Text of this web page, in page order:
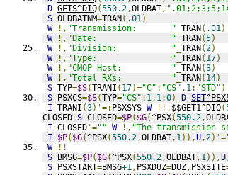
D GETS^DIQ(550.2,OLDBAT,
S OLDBATNM=TRAN( .01)
W
!, "Transmission:       " TRAN( .01)
W
!, "Date:               " TRAN(5)
W
!, "Division:           " TRAN(2)
W
!, "Type:               " TRAN( 17)
W
!, "CMOP Host:          " TRAN(3)
W
!, "Total RXs:          " TRAN( 14)
S TYP=$S(TRANI ( 17)="C" : "CS" , 1: "STD" )
S PSXCS=$S(TYP="CS" : 1, 1:0) D SET
I TRANI (3)'=+PSXSYS W !!, $$GET1^DIQ(
CLOSED S CLOSED=$P( $G(^PSX(550.2,
I CLOSED '="" W !, "The transmission
I
$P( $G(^PSX(550.2,OLDBAT, 1)),U,2)'=
W
!!
S BMSG=$P( $G(^PSX(550.2,OLDBAT, 1)),U
S PSXSTART=BMSG+1, PSXDUZ=DUZ, PSXSITE